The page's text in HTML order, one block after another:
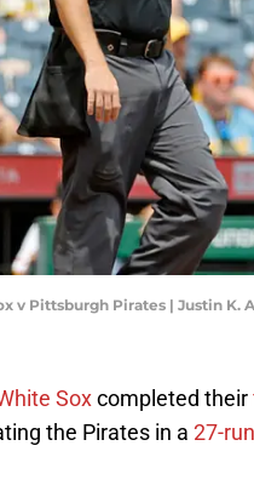
v Pittsburgh Pirates | Justin K.
Soxcompleted their
the Pirates in a 27-